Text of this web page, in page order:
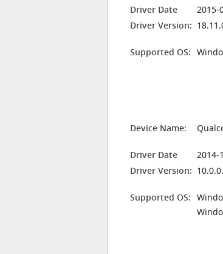
Driver Date 2015-
Driver Version:
Supported OS:
Device Name:
Driver Date 2014-
Driver Version:
Supported OS: